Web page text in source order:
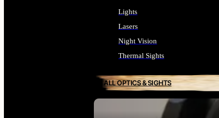
Lights
Lasers
Night Vision
Thermal Sights
ALL OPTICS & SIGHTS